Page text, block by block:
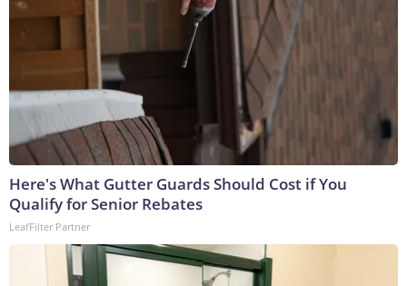
Here's What Gutter Guards Should Cost if You
Qualify for Senior Rebates
LeafFilter Partner